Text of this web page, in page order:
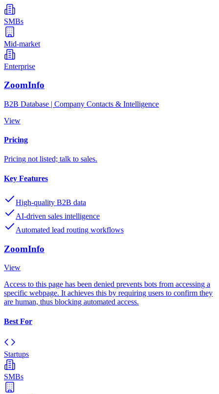
SMBs
Mid-market
Enterprise
ZoomInfo
B2B Database | Company Contacts & Intelligence
View
Pricing
Pricing not listed; talk to sales.
Key Features
High-quality B2B data
AI-driven sales intelligence
Automated lead routing workflows
ZoomInfo
View
Access to this page has been denied prevents bots from accessing a
specific webpage. It achieves this by requiring users to confirm they
are human, thus blocking automated access.
Best For
Startups
SMBs